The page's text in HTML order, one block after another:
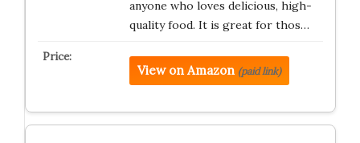
anyone who loves delicious, high-
quality food. It is great for thos…
View on Amazon (paid link)